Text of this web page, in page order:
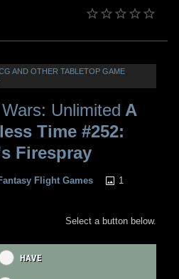
AND OTHER TABLETOP GAME
Unlimited A
Time #252:
Firespray
Flight Games
1
Select a button below.
HAVE